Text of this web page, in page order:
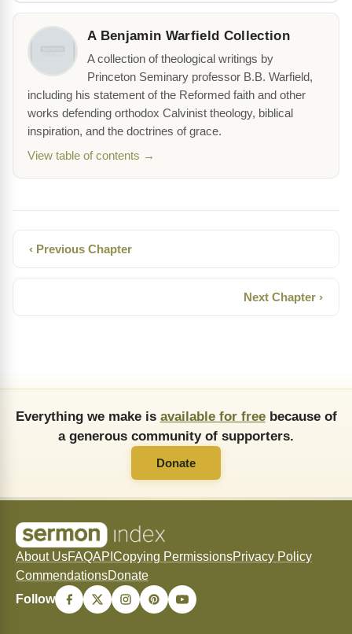
A Benjamin Warfield Collection
A collection of theological writings by
Princeton Seminary professor B.B. Warfield,
including his statement of the Reformed faith and other
works defending orthodox Calvinist theology, biblical
inspiration, and the doctrines of grace.
View table of contents →
‹ Previous Chapter
Next Chapter ›
Everything we make is available for freebecause of
a generous community of supporters.
Donate
About UsFAQAPI Copying PermissionsPrivacy Policy
CommendationsDonate
Follow